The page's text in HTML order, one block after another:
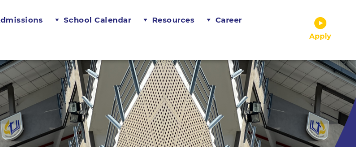
School Calendar Resources Career
Apply